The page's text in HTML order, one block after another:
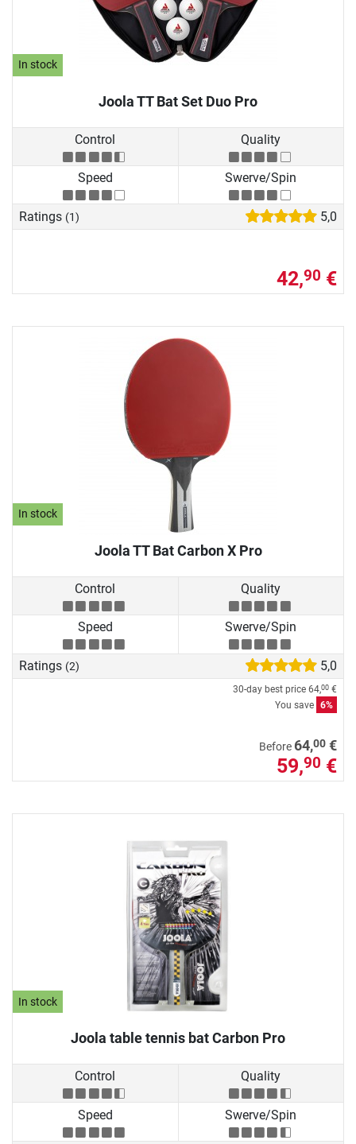
In stock
Joola TT Bat Set Duo Pro
Control Quality
Speed Swerve/Spin
Ratings (1) 5,0
42,90 €
In stock
Joola TT Bat Carbon X Pro
Control Quality
Speed Swerve/Spin
Ratings (2) 5,0
30-day best price 64,00 €
You save 6%
Before 64,00 €
59,90 €
In stock
Joola table tennis bat Carbon Pro
Control Quality
Speed Swerve/Spin